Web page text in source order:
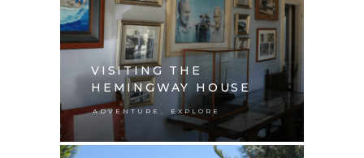
VISITING THE
HEMINGWAY HOUSE
ADVENTURE EXPLORE